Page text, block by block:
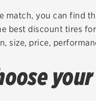
Brakes
& hoses
VIEW ALL SERVICES
match, you can find
best discount tires
size, price,